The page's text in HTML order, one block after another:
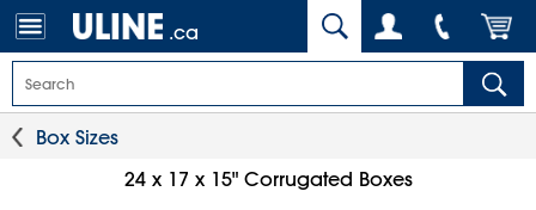
.ca
Box Sizes
24 x 17 x 15" Corrugated Boxes